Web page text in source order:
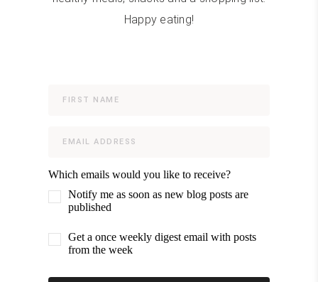
Happy eating!
Which emails would you like to receive?
Notify me as soon as new blog posts are
published
Get a once weekly digest email with posts
from the week